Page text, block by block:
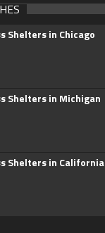
Shelters in Chicago
Shelters in Michigan
Shelters in California